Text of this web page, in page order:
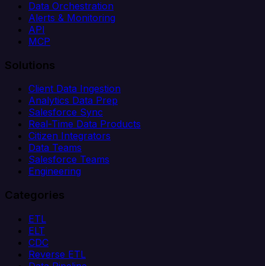
Data Orchestration
Alerts & Monitoring
API
MCP
Solutions
Client Data Ingestion
Analytics Data Prep
Salesforce Sync
Real-Time Data Products
Citizen Integrators
Data Teams
Salesforce Teams
Engineering
Categories
ETL
ELT
CDC
Reverse ETL